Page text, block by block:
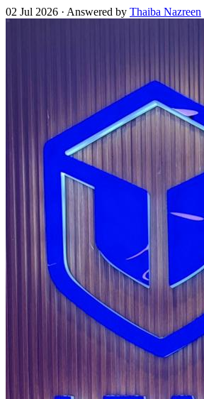
02 Jul 2026 · Answered by Thaiba Nazreen